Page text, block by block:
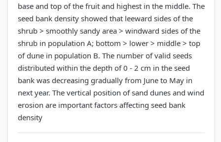
base and top of the fruit and highest in the middle. The
seed bank density showed that leeward sides of the
shrub > smoothly sandy area > windward sides of the
shrub in population A; bottom > lower > middle > top
of dune in population B. The number of valid seeds
distributed within the depth of 0 - 2 cm in the seed
bank was decreasing gradually from June to May in
next year. The vertical position of sand dunes and wind
erosion are important factors affecting seed bank
density